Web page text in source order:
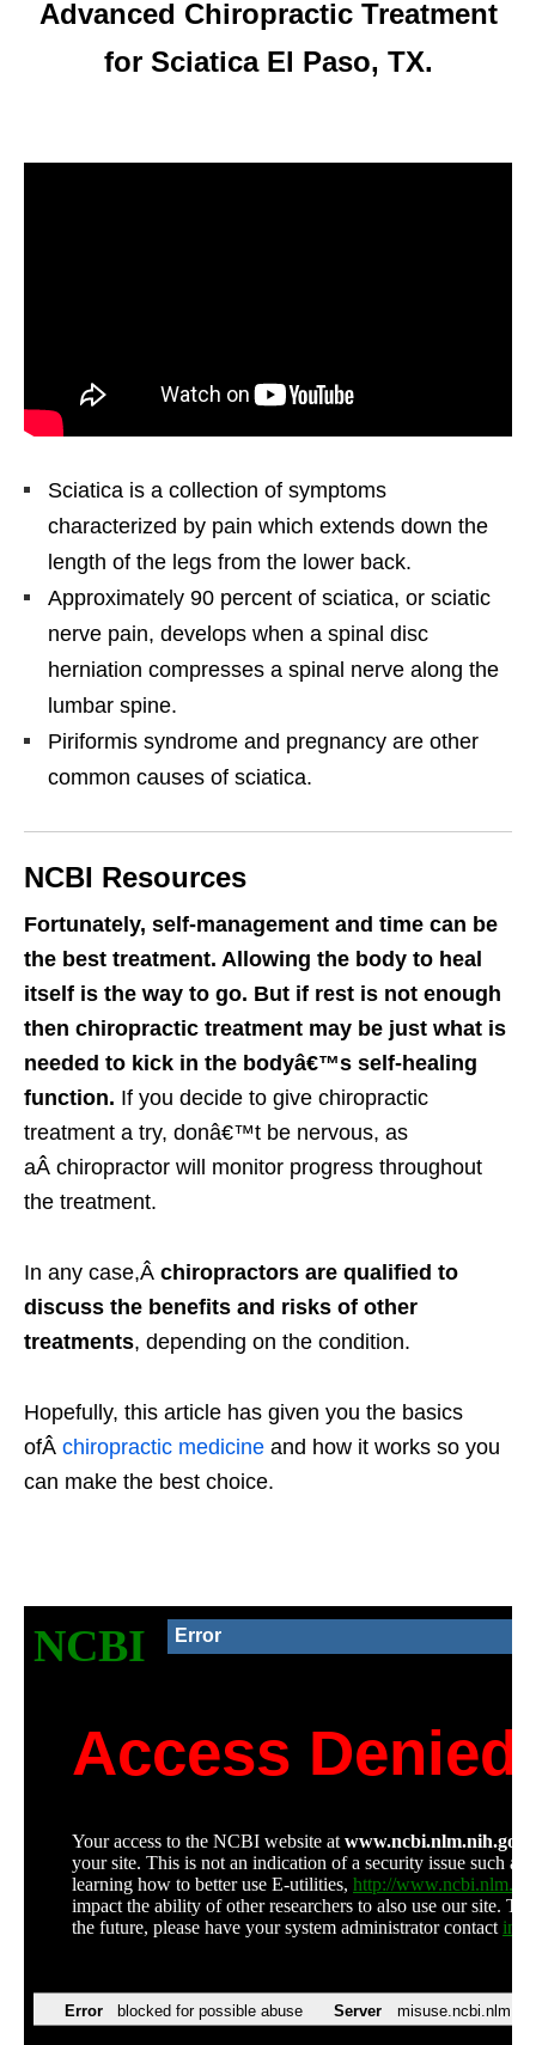
Advanced Chiropractic Treatment
for Sciatica El Paso, TX.
Sciatica is a collection of symptoms
characterized by pain which extends down the
length of the legs from the lower back.
Approximately 90 percent of sciatica, or sciatic
nerve pain, develops when a spinal disc
herniation compresses a spinal nerve along the
lumbar spine.
Piriformis syndrome and pregnancy are other
common causes of sciatica.
NCBI Resources
Fortunately, self-management and time can be
the best treatment. Allowing the body to heal
itself is the way to go. But if rest is not enough
then chiropractic treatment may be just what is
needed to kick in the bodyâ€™s self-healing
function. If you decide to give chiropractic
treatment a try, donâ€™t be nervous, as
aÂ chiropractor will monitor progress throughout
the treatment.
In any case,Â chiropractors are qualified to
discuss the benefits and risks of other
treatments, depending on the condition.
Hopefully, this article has given you the basics
ofÂ chiropractic medicine and how it works so you
can make the best choice.